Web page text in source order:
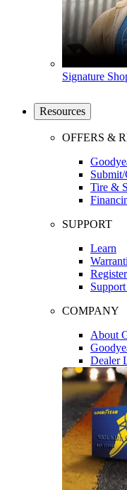
Signature
Resources
OFFERS &
Tire &
SUPPORT
Learn
COMPANY
About
Dealer